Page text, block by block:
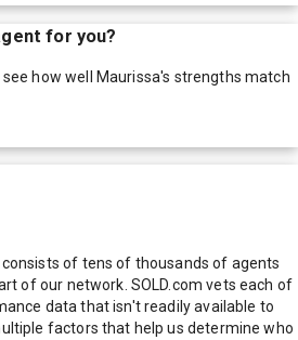
for you?
how well Maurissa's strengths match
consists of tens of thousands of agents
of our network. SOLD.com vets each of
data that isn't readily available to
factors that help us determine who